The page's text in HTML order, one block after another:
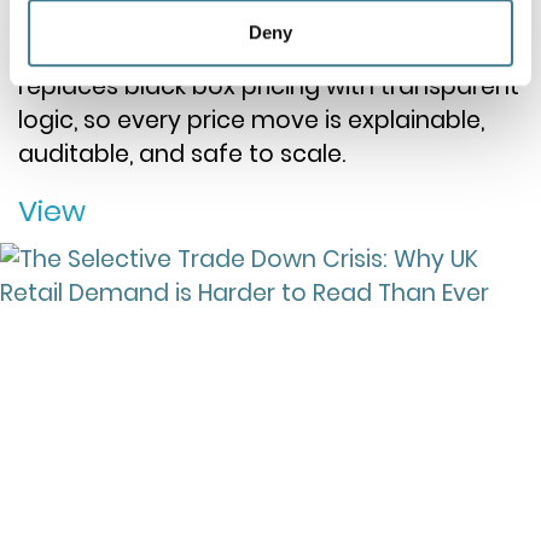
Deny
Retailers need AI speed without losing
accountability. A Glass Box approach
replaces black box pricing with transparent
logic, so every price move is explainable,
auditable, and safe to scale.
View